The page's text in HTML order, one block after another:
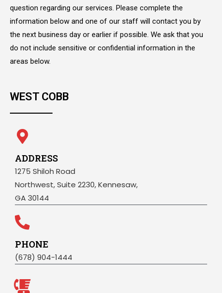
question regarding our services. Please complete the
information below and one of our staff will contact you by
the next business day or earlier if possible. We ask that you
do not include sensitive or confidential information in the
areas below.
WEST COBB
ADDRESS
1275 Shiloh Road
Northwest, Suite 2230, Kennesaw,
GA 30144
PHONE
(678) 904-1444